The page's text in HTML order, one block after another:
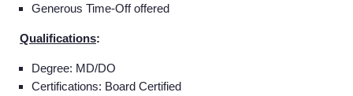
Generous Time-Off offered
Qualifications:
Degree: MD/DO
Certifications: Board Certified